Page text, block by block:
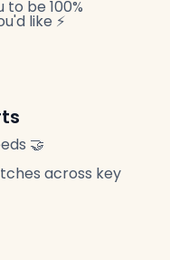
be 100%
like ⚡️
🤝
across key